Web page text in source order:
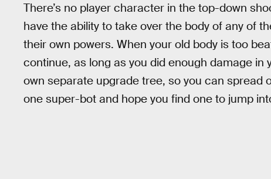
There’s no player character in the top-down
have the ability to take over the body of any of
their own powers. When your old body is too
continue, as long as you did enough damage
own separate upgrade tree, so you can spread
one super-bot and hope you find one to jump